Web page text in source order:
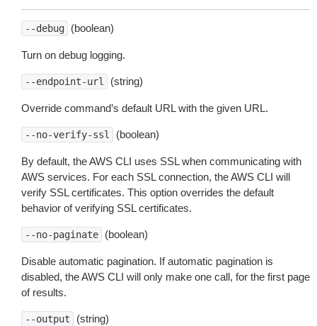
--debug (boolean)
Turn on debug logging.
--endpoint-url (string)
Override command’s default URL with the given URL.
--no-verify-ssl (boolean)
By default, the AWS CLI uses SSL when communicating with
AWS services. For each SSL connection, the AWS CLI will
verify SSL certificates. This option overrides the default
behavior of verifying SSL certificates.
--no-paginate (boolean)
Disable automatic pagination. If automatic pagination is
disabled, the AWS CLI will only make one call, for the first page
of results.
--output (string)